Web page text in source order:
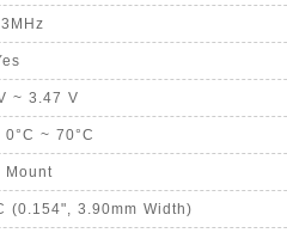
~ 3.47 V
~ 70°C
Mount
(0.154", 3.90mm Width)